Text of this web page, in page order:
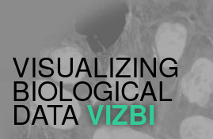
VISUALIZING
BIOLOGICAL
DATA VIZBI